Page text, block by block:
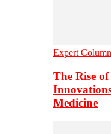
Expert Column
The Rise
Medicine